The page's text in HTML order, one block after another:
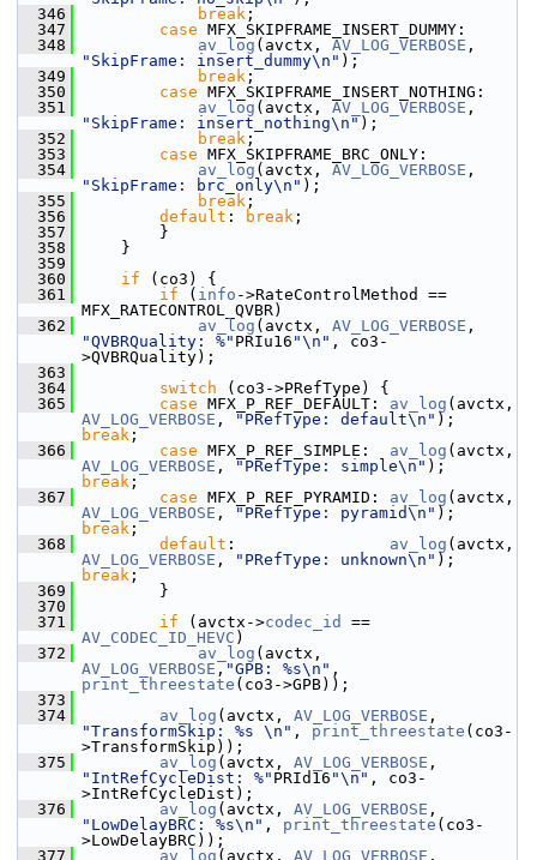
  346
break ;
  347
case MFX_SKIPFRAME_INSERT_DUMMY:
  348
av_log (avctx, AV_LOG_VERBOSE
"SkipFrame: insert_dummy\n" );
  349
break ;
  350
case MFX_SKIPFRAME_INSERT_NOTHING:
  351
av_log (avctx, AV_LOG_VERBOSE
"SkipFrame: insert_nothing\n" );
  352
break ;
  353
case MFX_SKIPFRAME_BRC_ONLY:
  354
av_log (avctx, AV_LOG_VERBOSE
"SkipFrame: brc_only\n" );
  355
break ;
  356
default : break ;
  357
}
  358
}
  359
  360
if (co3) {
  361
if ( info ->RateControlMethod ==
MFX_RATECONTROL_QVBR)
  362
av_log (avctx, AV_LOG_VERBOSE
"QVBRQuality: %" PRIu16 "\n" , co3-
>QVBRQuality);
  363
  364
switch (co3->PRefType) {
  365
case MFX_P_REF_DEFAULT: av_log
AV_LOG_VERBOSE , "PRefType: default\n"
break ;
  366
case MFX_P_REF_SIMPLE: av_log
AV_LOG_VERBOSE , "PRefType: simple\n"
break ;
  367
case MFX_P_REF_PYRAMID: av_log
AV_LOG_VERBOSE , "PRefType: pyramid\n"
break ;
  368
default : av_log
AV_LOG_VERBOSE , "PRefType: unknown\n"
break ;
  369
}
  370
  371
if (avctx->codec_id
AV_CODEC_ID_HEVC )
  372
av_log
AV_LOG_VERBOSE , "GPB: %s\n"
print_threestate (co3->GPB));
  373
  374
av_log (avctx, AV_LOG_VERBOSE
"TransformSkip: %s \n" , print_threestate (co3-
>TransformSkip));
  375
av_log (avctx, AV_LOG_VERBOSE
"IntRefCycleDist: %" PRId16 "\n" , co3-
>IntRefCycleDist);
  376
av_log (avctx, AV_LOG_VERBOSE
"LowDelayBRC: %s\n" , print_threestate (co3-
>LowDelayBRC));
  377
av_log (avctx, AV_LOG_VERBOSE